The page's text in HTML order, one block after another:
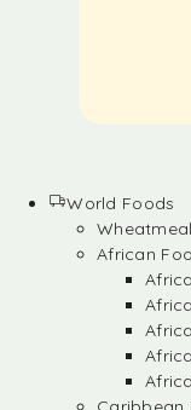
World Foods
Wheatmeal
African